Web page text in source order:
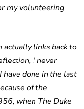
my volunteering
actually links back to
I never
have done in the last
of the
when The Duke